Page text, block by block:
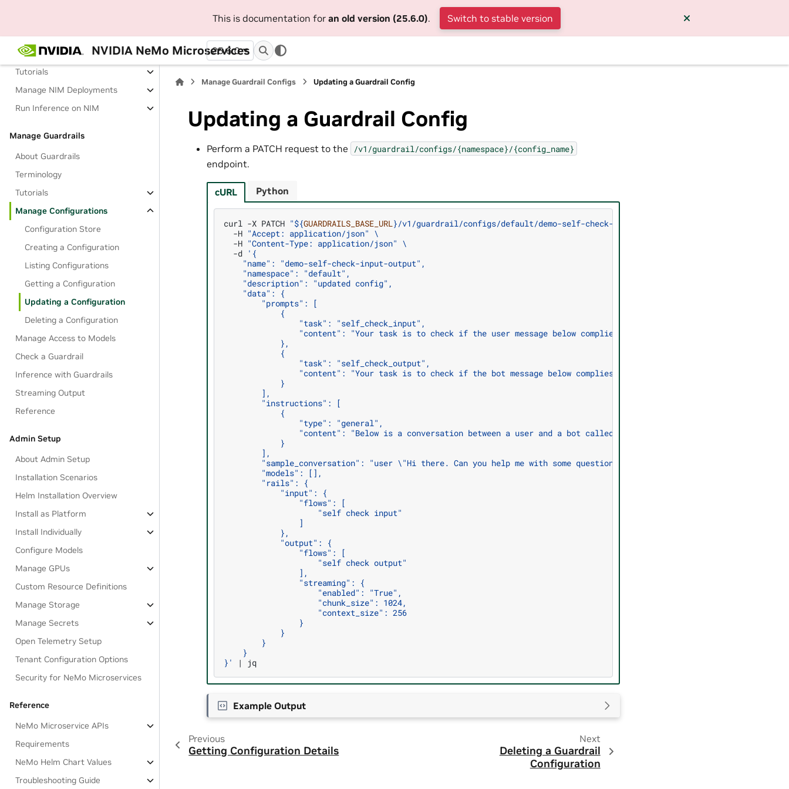
This is documentation for an old version (25.6.0). Switch to stable version
NVIDIA NeMo Microservices
25.6.0
About Deploying and Running
Inference on NIM
Tutorials
Manage NIM Deployments
Run Inference on NIM
Manage Guardrails
About Guardrails
Terminology
Tutorials
Manage Configurations
Configuration Store
Creating a Configuration
Listing Configurations
Getting a Configuration
Updating a Configuration
Deleting a Configuration
Manage Access to Models
Check a Guardrail
Inference with Guardrails
Streaming Output
Reference
Admin Setup
About Admin Setup
Installation Scenarios
Helm Installation Overview
Install as Platform
Install Individually
Configure Models
Manage GPUs
Custom Resource Definitions
Manage Storage
Manage Secrets
Open Telemetry Setup
Tenant Configuration Options
Security for NeMo Microservices
Reference
NeMo Microservice APIs
Requirements
NeMo Helm Chart Values
Troubleshooting Guide
Manage Guardrail Configs Updating a Guardrail Config
Updating a Guardrail Config
Perform a PATCH request to the /v1/guardrail/configs/{namespace}/{config_name}
endpoint.
cURL
curl -X PATCH "${GUARDRAILS_BASE_URL }/v1/guardrail/configs/default/demo-self-check-input-output"
-H "Accept: application/json" \
-H "Content-Type: application/json" \
-d '{
    "name": "demo-self-check-input-output",
    "namespace": "default",
    "description": "updated config",
    "data": {
        "prompts": [
            {
                "task": "self_check_input",
"content": "Your task is to check if the user message below complies with the company policy for
            },
            {
                "task": "self_check_output",
"content": "Your task is to check if the bot message below complies with the company
            }
        ],
        "instructions": [
            {
                "type": "general",
"content": "Below is a conversation between a user and a bot called the ABC Bot.\nThe bot is designed
            }
        ],
"sample_conversation": "user \"Hi there. Can you help me with some questions I have about the company?\"\n
        "models": [],
        "rails": {
            "input": {
                "flows": [
                    "self check input"
                ]
            },
            "output": {
                "flows": [
                    "self check output"
                ],
                "streaming": {
                    "enabled": "True",
                    "chunk_size": 1024,
                    "context_size": 256
                }
            }
        }
    }
}'
|
Python
Example Output
Previous
Getting Configuration Details
Next
Deleting a Guardrail
Configuration